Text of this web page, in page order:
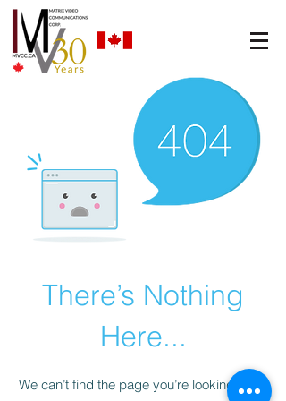
There’s Nothing
Here...
We can’t find the page you’re looking for.